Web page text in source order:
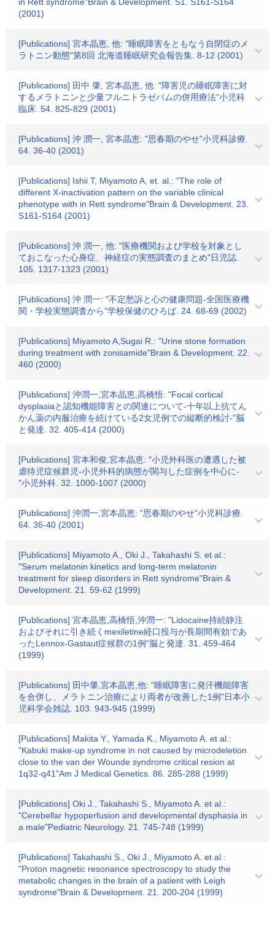
(2001)
[Publications] 宮本晶恵, 他: "睡眠障害をともなう自閉症のメ
ラトニン動態"第8回 北海道睡眠研究会報告集. 8-12 (2001)
[Publications] 田中 肇, 宮本晶恵, 他: "障害児の睡眠障害に対
するメラトニンと少量フルニトラゼパムの併用療法"小児科
臨床. 54. 825-829 (2001)
[Publications] 沖 潤一, 宮本晶恵: "思春期のやせ"小児科診療.
64. 36-40 (2001)
[Publications] Ishii T, Miyamoto A, et. al.: "The role of
different X-inactivation pattern on the variable clinical
phenotype with in Rett syndrome"Brain & Development. 23.
S161-S164 (2001)
[Publications] 沖 潤一, 他: "医療機関および学校を対象とし
ておこなった心身症、神経症の実態調査のまとめ"日児誌.
105. 1317-1323 (2001)
[Publications] 沖 潤一: "不定愁訴と心の健康問題-全国医療機
関・学校実態調査から"学校保健のひろば. 24. 68-69 (2002)
[Publications] Miyamoto A,Sugai R.: "Urine stone formation
during treatment with zonisamide"Brain & Development. 22.
460 (2000)
[Publications] 沖潤一,宮本晶恵,高橋悟: "Focal cortical
dysplasiaと認知機能障害との関連について-十年以上抗てん
かん薬の内服治療を続けている2女児例での縦断的検討-"脳
と発達. 32. 405-414 (2000)
[Publications] 宮本和俊,宮本晶恵: "小児外科医の遭遇した被
虐待児症候群児-小児外科的病態が関与した症例を中心に-
"小児外科. 32. 1000-1007 (2000)
[Publications] 沖潤一,宮本晶恵: "思春期のやせ"小児科診療.
64. 36-40 (2001)
[Publications] Miyamoto A., Oki J., Takahashi S. et al.:
"Serum melatonin kinetics and long-term melatonin
treatment for sleep disorders in Rett syndrome"Brain &
Development. 21. 59-62 (1999)
[Publications] 宮本晶恵,高橋悟,沖潤一: "Lidocaine持続静注
およびそれに引き続くmexiletine経口投与が長期間有効であ
ったLennox-Gastaut症候群の1例"脳と発達. 31. 459-464
(1999)
[Publications] 田中肇,宮本晶恵,他: "睡眠障害に発汗機能障害
を合併し、メラトニン治療により両者が改善した1例"日本小
児科学会雑誌. 103. 943-945 (1999)
[Publications] Makita Y., Yamada K., Miyamoto A. et al.:
"Kabuki make-up syndrome in not caused by microdeletion
close to the van der Wounde syndrome critical resion at
1q32-q41"Am J Medical Genetics. 86. 285-288 (1999)
[Publications] Oki J., Takahashi S., Miyamoto A. et al.:
"Cerebellar hypoperfusion and developmental dysphasia in
a male"Pediatric Neurology. 21. 745-748 (1999)
[Publications] Takahashi S., Oki J., Miyamoto A. et al.:
"Proton magnetic resonance spectroscopy to study the
metabolic changes in the brain of a patient with Leigh
syndrome"Brain & Development. 21. 200-204 (1999)